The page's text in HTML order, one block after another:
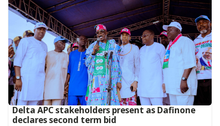
Delta APC stakeholders present as Dafinone
declares second term bid